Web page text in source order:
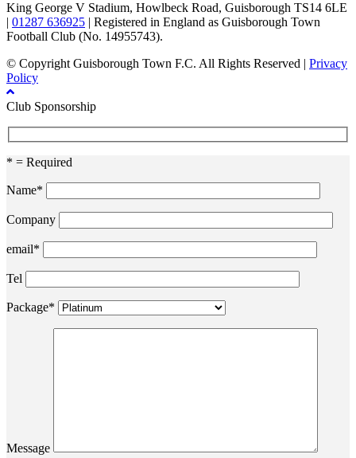
King George V Stadium, Howlbeck Road, Guisborough TS14 6LE
| 01287 636925 | Registered in England as Guisborough Town
Football Club (No. 14955743).
© Copyright Guisborough Town F.C. All Rights Reserved | Privacy
Policy
Club Sponsorship
* = Required
Name*
Company
email*
Tel
Package*
Message